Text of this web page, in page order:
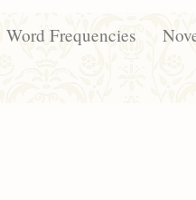
Word Frequencies